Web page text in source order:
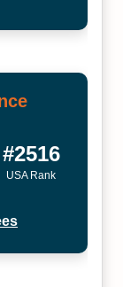
#2516
USA Rank